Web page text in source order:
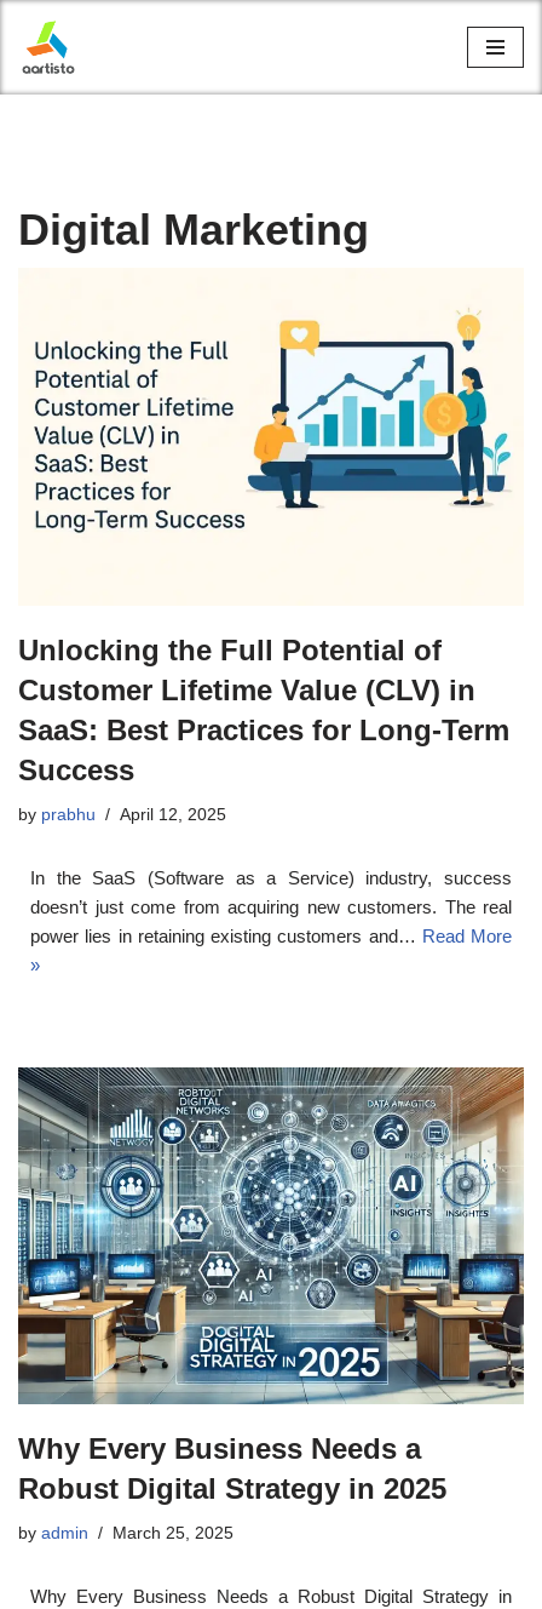
Skip
to
Digital Marketing
Unlocking the Full Potential of
Customer Lifetime Value (CLV) in
SaaS: Best Practices for Long-Term
Success
by prabhu April 12, 2025
In the SaaS (Software as a Service) industry, success
doesn’t just come from acquiring new customers. The real
power lies in retaining existing customers and… Read More
»
Why Every Business Needs a
Robust Digital Strategy in 2025
by admin March 25, 2025
Why Every Business Needs a Robust Digital Strategy in